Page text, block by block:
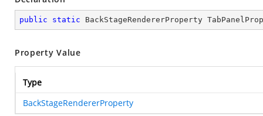
public static BackStageRendererProperty
Property Value
Type
BackStageRendererProperty